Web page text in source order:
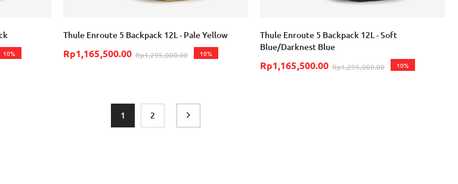
10%
Thule Enroute 5 Backpack 12L - Pale Yellow
Rp1,165,500.00 Rp1,295,000.00 10%
Thule Enroute 5 Backpack 12L - Soft
Blue/Darknest Blue
Rp1,165,500.00 Rp1,295,000.00 10%
You're currently reading page
1 Page
2 Page
Next